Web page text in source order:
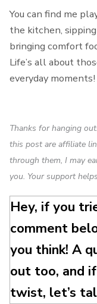
You can find me
the kitchen,
bringing comfort
Life’s all about
everyday moments!
Thanks for hanging
this post are affiliate
through them, I may
you. Your support
Hey, if you
comment
you think! A
out too, and
twist, let’s